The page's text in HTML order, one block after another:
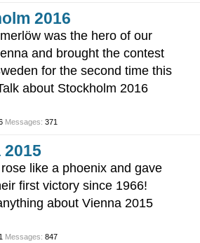
2016
was the hero of our
and brought the contest
for the second time this
about Stockholm 2016
Messages: 371
2015
like a phoenix and gave
first victory since 1966!
about Vienna 2015
Messages: 847